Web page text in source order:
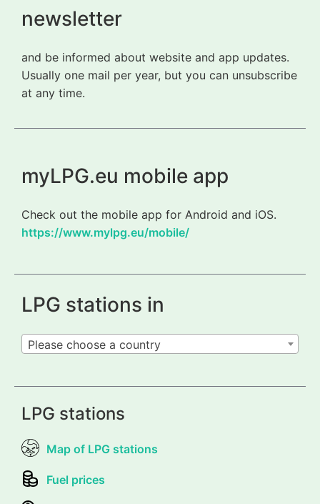
newsletter
and be informed about website and app updates.
Usually one mail per year, but you can unsubscribe
at any time.
myLPG.eu mobile app
Check out the mobile app for Android and iOS.
https://www.mylpg.eu/mobile/
LPG stations in
Please choose a country
LPG stations
Map of LPG stations
Fuel prices